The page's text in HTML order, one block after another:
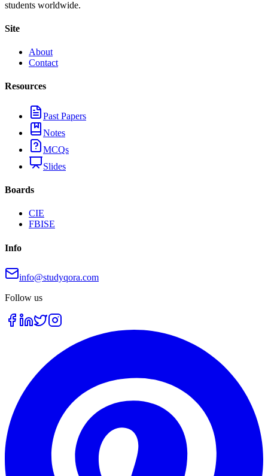
students worldwide.
Site
About
Contact
Resources
Past Papers
Notes
MCQs
Slides
Boards
CIE
FBISE
Info
info@studyqora.com
Follow us